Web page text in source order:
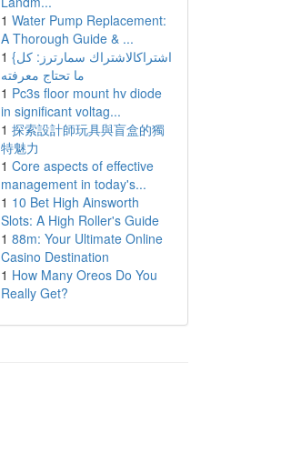
1 Water Pump Replacement:
A Thorough Guide & ...
1 {اشتراكالاشتراك سمارترز: كل
ما تحتاج معرفته
1 Pc3s floor mount hv diode
in significant voltag...
1 探索設計師玩具與盲盒的獨
特魅力
1 Core aspects of effective
management in today's...
1 10 Bet High Ainsworth
Slots: A High Roller's Guide
1 88m: Your Ultimate Online
Casino Destination
1 How Many Oreos Do You
Really Get?